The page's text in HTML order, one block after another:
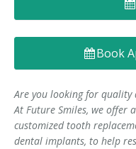
Denture FAQ's
Book
Are you looking for quality
At Future Smiles, we offer
customized tooth
dental implants, to help